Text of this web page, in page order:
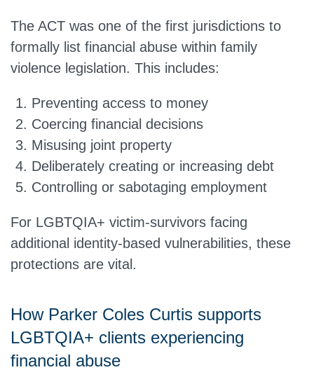
The ACT was one of the first jurisdictions to
formally list financial abuse within family
violence legislation. This includes:
Preventing access to money
Coercing financial decisions
Misusing joint property
Deliberately creating or increasing debt
Controlling or sabotaging employment
For LGBTQIA+ victim-survivors facing
additional identity-based vulnerabilities, these
protections are vital.
How Parker Coles Curtis supports
LGBTQIA+ clients experiencing
financial abuse